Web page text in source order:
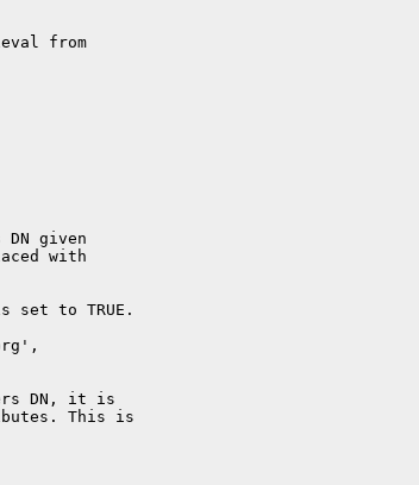
from
DN given
with
set to TRUE.
DN, it is
This is